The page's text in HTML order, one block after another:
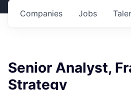
Jobs
Companies
Senior Analyst,
Strategy